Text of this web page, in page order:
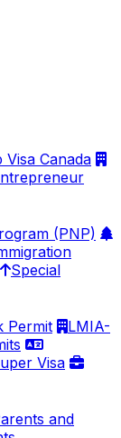
Canada
(PNP)
Special
Permit
LMIA-
Visa
and